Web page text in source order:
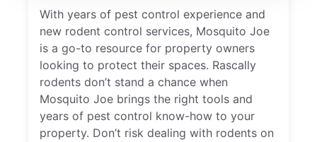
With years of pest control experience and
new rodent control services, Mosquito Joe
is a go-to resource for property owners
looking to protect their spaces. Rascally
rodents don’t stand a chance when
Mosquito Joe brings the right tools and
years of pest control know-how to your
property. Don’t risk dealing with rodents on